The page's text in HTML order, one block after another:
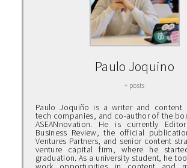
Paulo Joquino
+ posts
Paulo Joquiño is a writer and content
tech companies, and co-author of the
ASEANnovation. He is currently
Business Review, the official
Ventures Partners, and senior content
venture capital firm, where he
graduation. As a university student, he